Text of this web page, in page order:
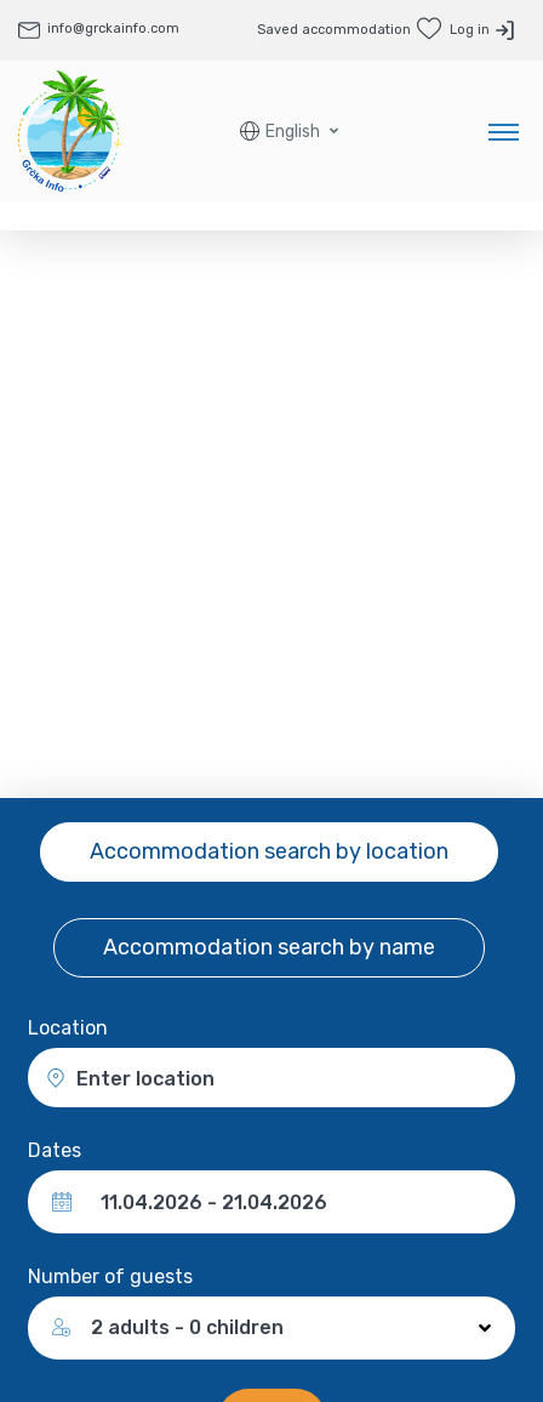
info@grckainfo.com Saved accommodation Log in
English
Accommodation search by location
Accommodation search by name
Location
Enter location
Dates
Number of guests
2 adults - 0 children